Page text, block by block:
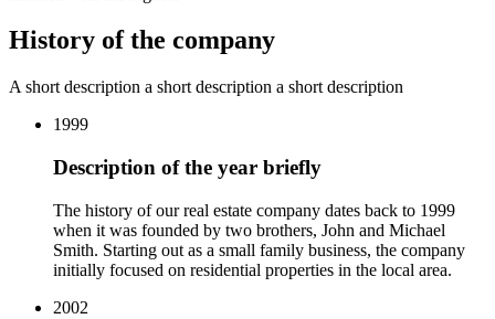
History of the company
A short description а short description а short description
1999
Description of the year briefly
The history of our real estate company dates back to 1999
when it was founded by two brothers, John and Michael
Smith. Starting out as a small family business, the company
initially focused on residential properties in the local area.
2002